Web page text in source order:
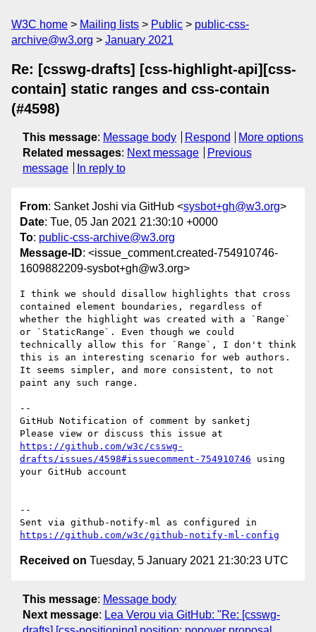
W3C home Mailing lists Public
public-css-
archive@w3.org
January 2021
Re: [csswg-drafts] [css-highlight-api][css-
contain] static ranges and css-contain
(#4598)
This message: Message body Respond
More options
Related messages: Next message
Previous
message
In reply to
From: Sanket Joshi via GitHub <sysbot+gh@w3.org>
Date: Tue, 05 Jan 2021 21:30:10 +0000
To: public-css-archive@w3.org
Message-ID: <issue_comment.created-754910746-
1609882209-sysbot+gh@w3.org>
I think we should disallow highlights that cross
contained element boundaries, regardless of
whether the highlight was created with a `Range`
or `StaticRange`. Even though we could
technically allow this for `Range`, I don't think
this is an interesting scenario for web authors.
It seems simpler, and more consistent, to not
paint any such range.
--
GitHub Notification of comment by sanketj
https://github.com/w3c/csswg-
drafts/issues/4598#issuecomment-754910746 using
your GitHub account
--
https://github.com/w3c/github-notify-ml-config
Received on Tuesday, 5 January 2021 21:30:23 UTC
This message: Message body
Next message: Lea Verou via GitHub: "Re: [csswg-